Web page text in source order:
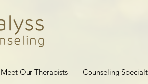
Meet Our Therapists Counseling